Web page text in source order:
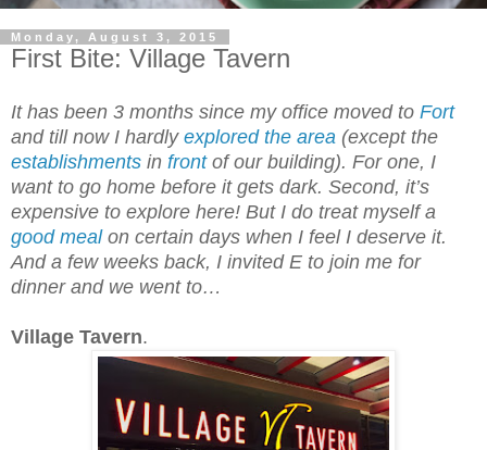
Monday, August 3, 2015
First Bite: Village Tavern
It has been 3 months since my office moved to Fort
and till now I hardly explored the area (except the
establishments in frontof our building). For one, I
want to go home before it gets dark. Second, it’s
expensive to explore here! But I do treat myself a
good mealon certain days when I feel I deserve it.
And a few weeks back, I invited E to join me for
dinner and we went to…
Village Tavern.